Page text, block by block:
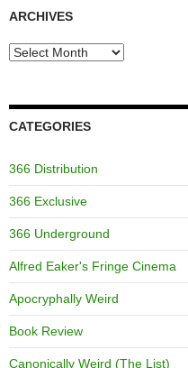
ARCHIVES
Archives
CATEGORIES
366 Distribution
366 Exclusive
366 Underground
Alfred Eaker's Fringe Cinema
Apocryphally Weird
Book Review
Canonically Weird (The List)